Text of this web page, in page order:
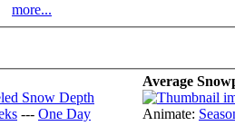
more...
--- One Day
Average
Animate: